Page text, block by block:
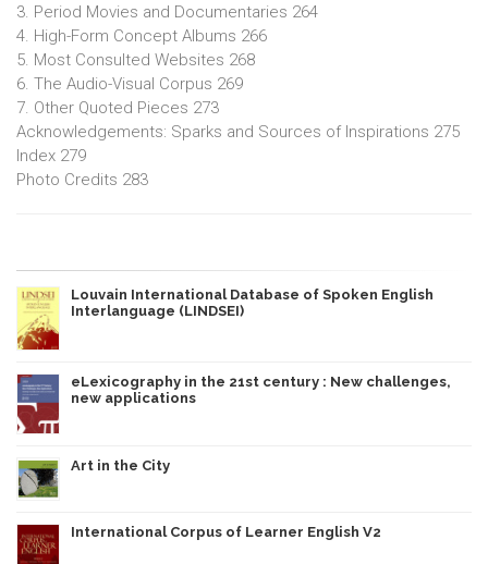
3. Period Movies and Documentaries 264
4. High-Form Concept Albums 266
5. Most Consulted Websites 268
6. The Audio-Visual Corpus 269
7. Other Quoted Pieces 273
Acknowledgements: Sparks and Sources of Inspirations 275
Index 279
Photo Credits 283
Louvain International Database of Spoken English
Interlanguage (LINDSEI)
eLexicography in the 21st century : New challenges,
new applications
Art in the City
International Corpus of Learner English V2